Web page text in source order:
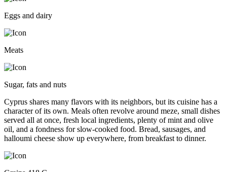
Eggs and dairy
Meats
Sugar, fats and nuts
Cyprus shares many flavors with its neighbors, but its cuisine has a
character of its own. Meals often revolve around meze, small dishes
served all at once, fresh local ingredients, plenty of mint and olive
oil, and a fondness for slow-cooked food. Bread, sausages, and
halloumi cheese show up everywhere, from breakfast to dinner.